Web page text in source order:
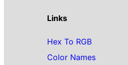
Links
Hex To RGB
Color Names